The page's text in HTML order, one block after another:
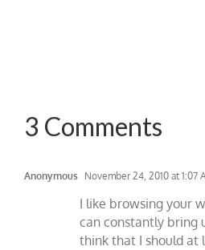
3 Comments
Anonymous November 24, 2010 at 1:07
I like browsing your
can constantly bring
think that I should at